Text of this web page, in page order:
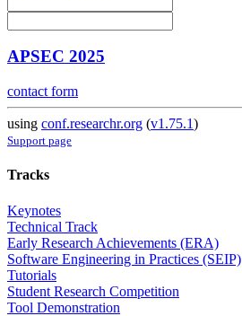
APSEC 2025
contact form
using conf.researchr.org (v1.75.1)
Support page
Tracks
Keynotes
Technical Track
Early Research Achievements (ERA)
Software Engineering in Practices (SEIP)
Tutorials
Student Research Competition
Tool Demonstration